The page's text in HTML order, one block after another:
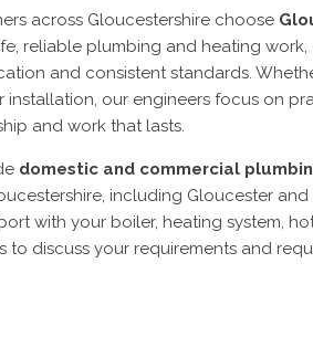
across Gloucestershire choose
reliable plumbing and heating
and consistent standards.
installation, our engineers focus on
and work that lasts.
domestic and commercial
including Gloucester
with your boiler, heating system,
to discuss your requirements and